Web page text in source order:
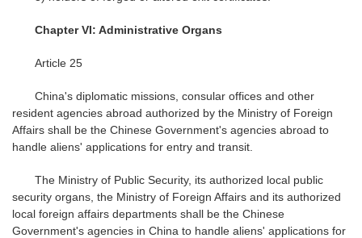
Chapter VI: Administrative Organs
Article 25
China's diplomatic missions, consular offices and other
resident agencies abroad authorized by the Ministry of Foreign
Affairs shall be the Chinese Government's agencies abroad to
handle aliens' applications for entry and transit.
The Ministry of Public Security, its authorized local public
security organs, the Ministry of Foreign Affairs and its authorized
local foreign affairs departments shall be the Chinese
Government's agencies in China to handle aliens' applications for